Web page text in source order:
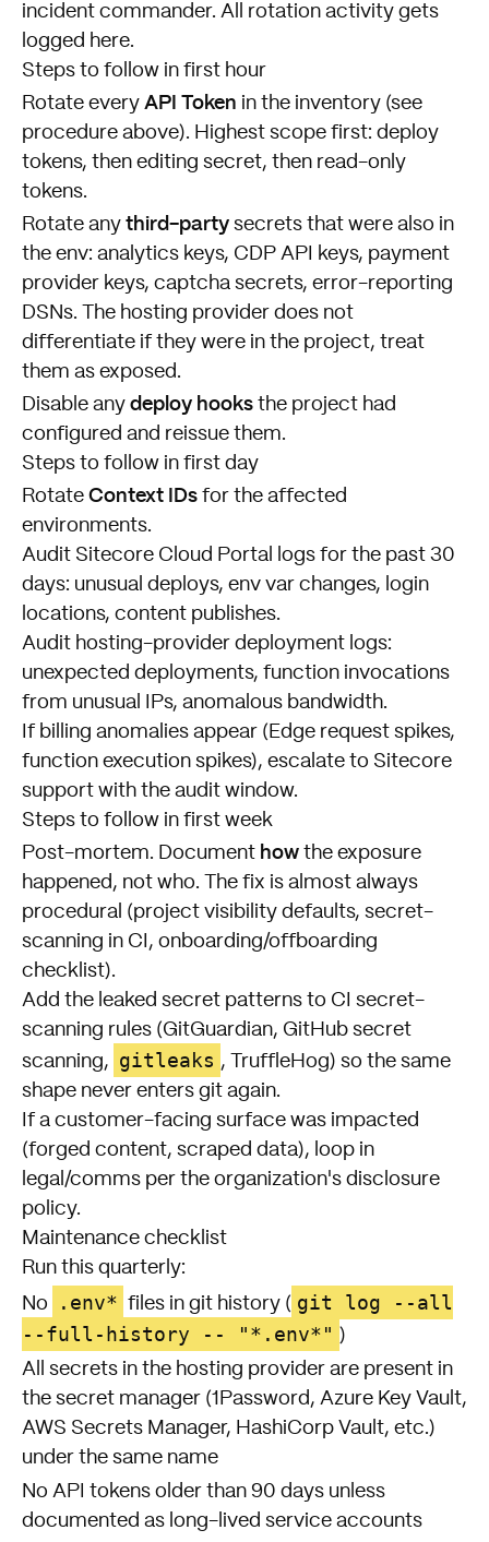
incident commander. All rotation activity gets
logged here.
Steps to follow in first hour
Rotate every API Token in the inventory (see
procedure above). Highest scope first: deploy
tokens, then editing secret, then read-only
tokens.
Rotate any third-party secrets that were also in
the env: analytics keys, CDP API keys, payment
provider keys, captcha secrets, error-reporting
DSNs. The hosting provider does not
differentiate if they were in the project, treat
them as exposed.
Disable any deploy hooks the project had
configured and reissue them.
Steps to follow in first day
Rotate Context IDs for the affected
environments.
Audit Sitecore Cloud Portal logs for the past 30
days: unusual deploys, env var changes, login
locations, content publishes.
Audit hosting-provider deployment logs:
unexpected deployments, function invocations
from unusual IPs, anomalous bandwidth.
If billing anomalies appear (Edge request spikes,
function execution spikes), escalate to Sitecore
support with the audit window.
Steps to follow in first week
Post-mortem. Document how the exposure
happened, not who. The fix is almost always
procedural (project visibility defaults, secret-
scanning in CI, onboarding/offboarding
checklist).
Add the leaked secret patterns to CI secret-
scanning rules (GitGuardian, GitHub secret
scanning,
gitleaks , TruffleHog) so the same
shape never enters git again.
If a customer-facing surface was impacted
(forged content, scraped data), loop in
legal/comms per the organization's disclosure
policy.
Maintenance checklist
Run this quarterly:
No
.env* files in git history ( git log --all
--full-history -- "*.env*" )
All secrets in the hosting provider are present in
the secret manager (1Password, Azure Key Vault,
AWS Secrets Manager, HashiCorp Vault, etc.)
under the same name
No API tokens older than 90 days unless
documented as long-lived service accounts